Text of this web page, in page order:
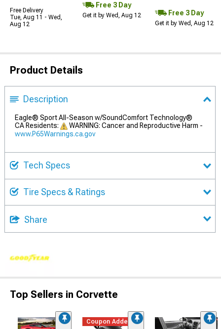
Free Delivery
Tue, Aug 11 - Wed,
Aug 12
Free 3 Day
Get it by Wed, Aug 12 Free 3 Day
Get it by Wed, Aug 12
Product Details
Description
Eagle® Sport All-Season w/SoundComfort Technology®
CA Residents:
WARNING: Cancer and Reproductive Harm -
www.P65Warnings.ca.gov
Tech Specs
Tire Specs & Ratings
Share
Top Sellers in Corvette
Coupon Added